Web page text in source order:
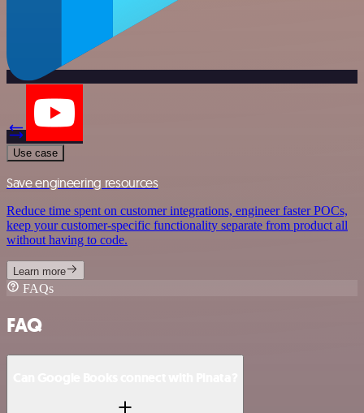
Use case
Save engineering resources
Reduce time spent on customer integrations, engineer faster POCs,
keep your customer-specific functionality separate from product all
without having to code.
Learn more
FAQs
FAQ